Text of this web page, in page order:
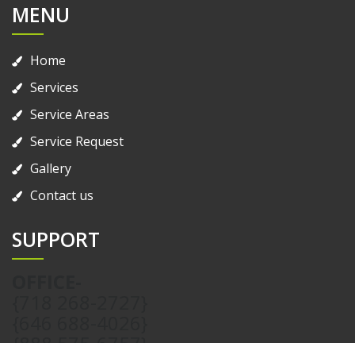
MENU
Home
Services
Service Areas
Service Request
Gallery
Contact us
SUPPORT